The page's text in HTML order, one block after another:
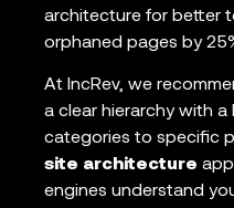
architecture for better
orphaned pages by
At IncRev, we
a clear hierarchy with
categories to specific
site architecture
engines understand